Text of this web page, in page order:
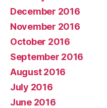
December 2016
November 2016
October 2016
September 2016
August 2016
July 2016
June 2016